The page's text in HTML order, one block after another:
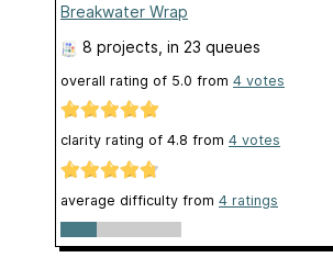
Breakwater Wrap
8 projects , in 23 queues
overall rating of 5.0 from 4 votes
clarity rating of 4.8 from 4 votes
average difficulty from 4 ratings